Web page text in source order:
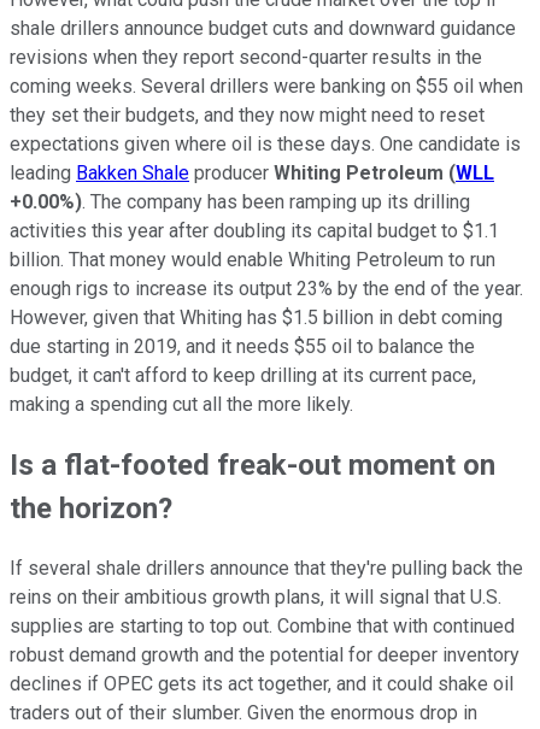
shale drillers announce budget cuts and downward guidance
revisions when they report second-quarter results in the
coming weeks. Several drillers were banking on $55 oil when
they set their budgets, and they now might need to reset
expectations given where oil is these days. One candidate is
leading Bakken Shale producer Whiting Petroleum (WLL
+0.00%). The company has been ramping up its drilling
activities this year after doubling its capital budget to $1.1
billion. That money would enable Whiting Petroleum to run
enough rigs to increase its output 23% by the end of the year.
However, given that Whiting has $1.5 billion in debt coming
due starting in 2019, and it needs $55 oil to balance the
budget, it can't afford to keep drilling at its current pace,
making a spending cut all the more likely.
Is a flat-footed freak-out moment on
the horizon?
If several shale drillers announce that they're pulling back the
reins on their ambitious growth plans, it will signal that U.S.
supplies are starting to top out. Combine that with continued
robust demand growth and the potential for deeper inventory
declines if OPEC gets its act together, and it could shake oil
traders out of their slumber. Given the enormous drop in